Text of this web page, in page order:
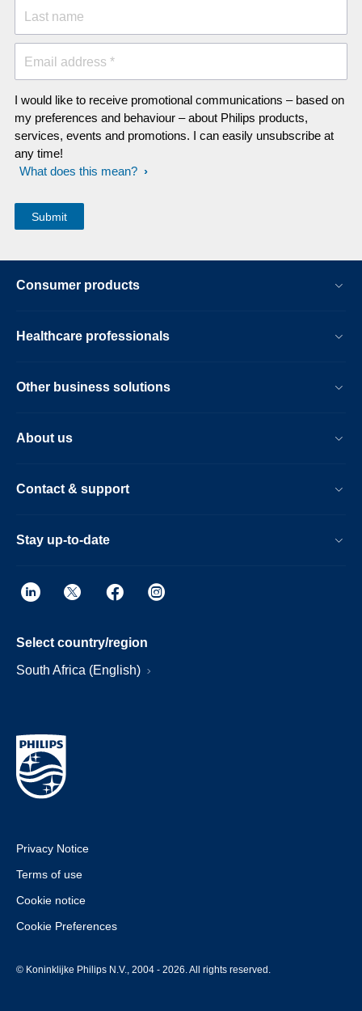
Last name
Email address *
I would like to receive promotional communications – based on
my preferences and behaviour – about Philips products,
services, events and promotions. I can easily unsubscribe at
any time!
What does this mean?
Consumer products
Healthcare professionals
Other business solutions
About us
Contact & support
Stay up-to-date
Select country/region
South Africa (English)
Privacy Notice
Terms of use
Cookie notice
Cookie Preferences
© Koninklijke Philips N.V., 2004 - 2026. All rights reserved.